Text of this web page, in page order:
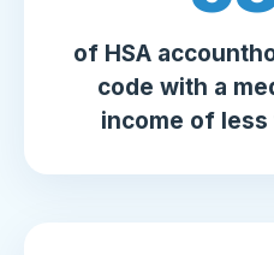
of HSA
code with a
income of